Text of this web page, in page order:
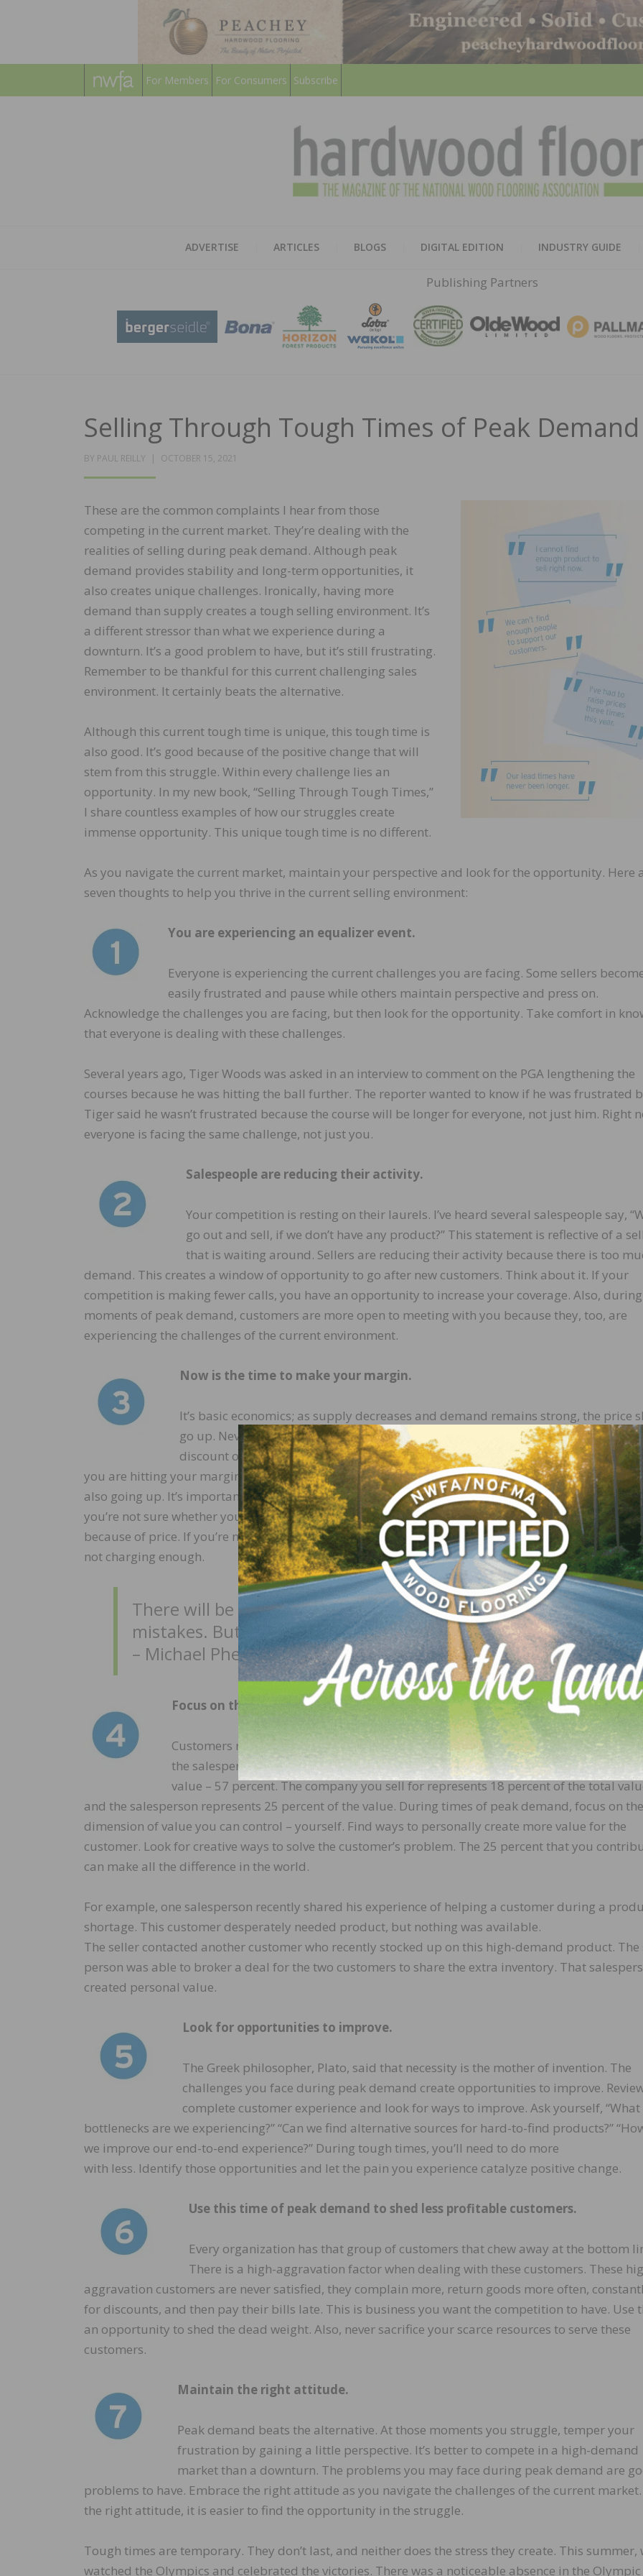
For Members For Consumers Subscribe
ADVERTISE ARTICLES BLOGS DIGITAL EDITION INDUSTRY GUIDE
Publishing Partners
Selling Through Tough Times of Peak Demand
BY PAUL REILLY
POSTED
OCTOBER 15, 2021
These are the common complaints I hear from those
competing in the current market. They’re dealing with the
realities of selling during peak demand. Although peak
demand provides stability and long-term opportunities, it
also creates unique challenges. Ironically, having more
demand than supply creates a tough selling environment. It’s
a different stressor than what we experience during a
downturn. It’s a good problem to have, but it’s still frustrating.
Remember to be thankful for this current challenging sales
environment. It certainly beats the alternative.
Although this current tough time is unique, this tough time is
also good. It’s good because of the positive change that will
stem from this struggle. Within every challenge lies an
opportunity. In my new book, “Selling Through Tough Times,”
I share countless examples of how our struggles create
immense opportunity. This unique tough time is no different.
As you navigate the current market, maintain your perspective and look for the opportunity. Here
seven thoughts to help you thrive in the current selling environment:
You are experiencing an equalizer event.
Everyone is experiencing the current challenges you are facing. Some sellers
easily frustrated and pause while others maintain perspective and press on.
Acknowledge the challenges you are facing, but then look for the opportunity. Take comfort in
that everyone is dealing with these challenges.
Several years ago, Tiger Woods was asked in an interview to comment on the PGA lengthening the
courses because he was hitting the ball further. The reporter wanted to know if he was frustrated
Tiger said he wasn’t frustrated because the course will be longer for everyone, not just him. Right
everyone is facing the same challenge, not just you.
Salespeople are reducing their activity.
Your competition is resting on their laurels. I’ve heard several salespeople say,
go out and sell, if we don’t have any product?” This statement is reflective of a
that is waiting around. Sellers are reducing their activity because there is too
demand. This creates a window of opportunity to go after new customers. Think about it. If your
competition is making fewer calls, you have an opportunity to increase your coverage. Also, during
moments of peak demand, customers are more open to meeting with you because they, too, are
experiencing the challenges of the current environment.
Now is the time to make your margin.
It’s basic economics; as supply decreases and demand remains strong, the price
go up. Never discount during times of peak demand. It’s tempting to offer
discount or a delayed price increase, but that is a mistake. Raise your prices to
you are hitting your margins. Chances are that your cost of doing business and your materials
also going up. It’s important to maintain and grow your profits during moments of peak demand.
you’re not sure whether you should raise your prices, then analyze how much business you are
because of price. If you’re not losing 15 to 20 percent of your opportunities because of price, then
not charging enough.
There will be obstacles. There will be doubters. There will be
mistakes. But with hard work, there are no limits.
– Michael Phelps
Focus on the personal value you create.
Customers receive value from the product you sell, the company you sell for, and
the salesperson. Our internal research shows that the product represents most of
value – 57 percent. The company you sell for represents 18 percent of the total
and the salesperson represents 25 percent of the value. During times of peak demand, focus on
dimension of value you can control – yourself. Find ways to personally create more value for the
customer. Look for creative ways to solve the customer’s problem. The 25 percent that you
can make all the difference in the world.
For example, one salesperson recently shared his experience of helping a customer during a
shortage. This customer desperately needed product, but nothing was available.
The seller contacted another customer who recently stocked up on this high-demand product. The
person was able to broker a deal for the two customers to share the extra inventory. That
created personal value.
Look for opportunities to improve.
The Greek philosopher, Plato, said that necessity is the mother of invention. The
challenges you face during peak demand create opportunities to improve.
complete customer experience and look for ways to improve. Ask yourself, “What
bottlenecks are we experiencing?” “Can we find alternative sources for hard-to-find products?”
we improve our end-to-end experience?” During tough times, you’ll need to do more
with less. Identify those opportunities and let the pain you experience catalyze positive change.
Use this time of peak demand to shed less profitable customers.
Every organization has that group of customers that chew away at the bottom
There is a high-aggravation factor when dealing with these customers. These
aggravation customers are never satisfied, they complain more, return goods more often,
for discounts, and then pay their bills late. This is business you want the competition to have. Use
an opportunity to shed the dead weight. Also, never sacrifice your scarce resources to serve these
customers.
Maintain the right attitude.
Peak demand beats the alternative. At those moments you struggle, temper your
frustration by gaining a little perspective. It’s better to compete in a high-demand
market than a downturn. The problems you may face during peak demand are
problems to have. Embrace the right attitude as you navigate the challenges of the current
the right attitude, it is easier to find the opportunity in the struggle.
Tough times are temporary. They don’t last, and neither does the stress they create. This summer,
watched the Olympics and celebrated the victories. There was a noticeable absence in the